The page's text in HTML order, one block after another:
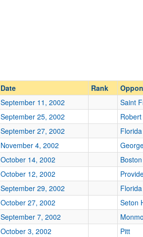
Score
Opp. Score
Attendance
Tournament
Date Rank
September 11, 2002 Saint
September 25, 2002
September 27, 2002
November 4, 2002
October 14, 2002
October 12, 2002
September 29, 2002
October 27, 2002 Seton
September 7, 2002
October 3, 2002 Pitt